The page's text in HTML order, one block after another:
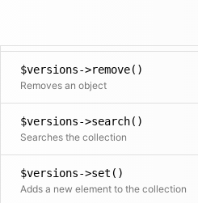
$versions->remove()
Removes an object
$versions->search()
Searches the collection
$versions->set()
Adds a new element to the collection